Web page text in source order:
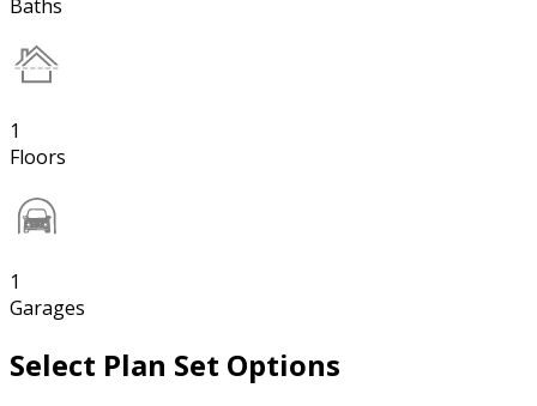
Baths
1
Floors
1
Garages
Select Plan Set Options